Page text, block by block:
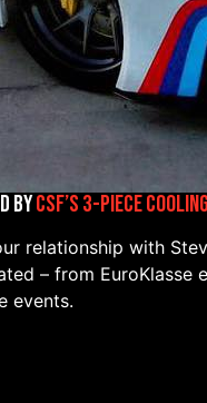
byCSF’s 3-Piece
relationship with
– from EuroKlasse
events.